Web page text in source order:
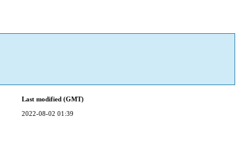
Last modified (GMT)
2022-08-02 01:39